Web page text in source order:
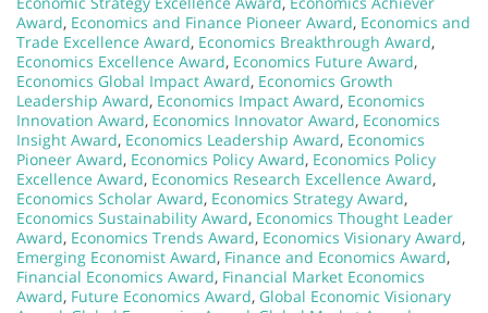
Award, Economics and Finance Pioneer Award, Economics and
Trade Excellence Award, Economics Breakthrough Award,
Economics Excellence Award, Economics Future Award,
Economics Global Impact Award, Economics Growth
Leadership Award, Economics Impact Award, Economics
Innovation Award, Economics Innovator Award, Economics
Insight Award, Economics Leadership Award, Economics
Pioneer Award, Economics Policy Award, Economics Policy
Excellence Award, Economics Research Excellence Award,
Economics Scholar Award, Economics Strategy Award,
Economics Sustainability Award, Economics Thought Leader
Award, Economics Trends Award, Economics Visionary Award,
Emerging Economist Award, Finance and Economics Award,
Financial Economics Award, Financial Market Economics
Award, Future Economics Award, Global Economic Visionary